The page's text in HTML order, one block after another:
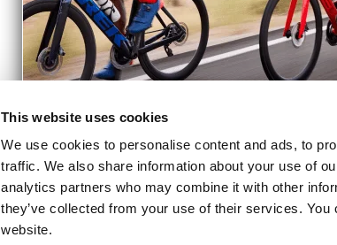
This website uses cookies
We use cookies to personalise content and ads, to
traffic. We also share information about your use of
analytics partners who may combine it with other
they’ve collected from your use of their services.
website.